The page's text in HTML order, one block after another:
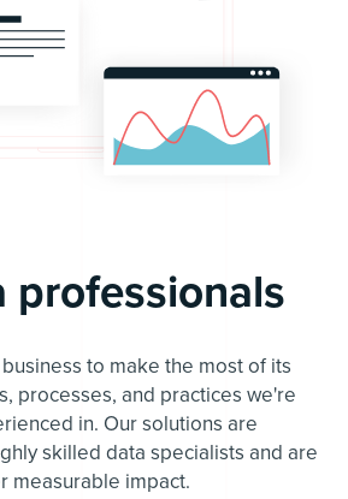
professionals
to make the most of its
processes, and practices we're
in. Our solutions are
skilled data specialists and are
measurable impact.